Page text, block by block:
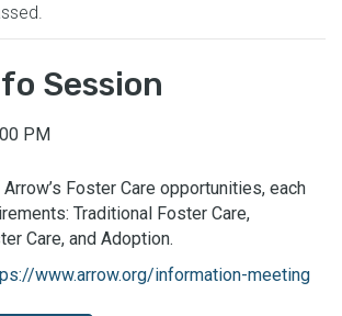
Session
PM
Foster Care opportunities, each
Traditional Foster Care,
Care, and Adoption.
www.arrow.org/information-meeting